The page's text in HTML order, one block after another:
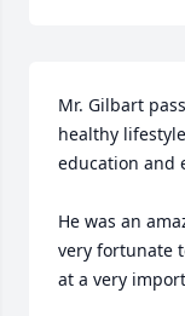
Mr. Gilbart
healthy
education and
He was an
very fortunate
at a very